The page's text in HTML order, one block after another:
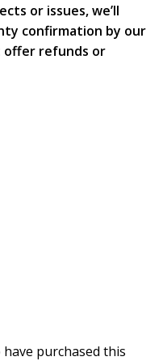
or issues, we’ll
confirmation by our
offer refunds or
purchased this